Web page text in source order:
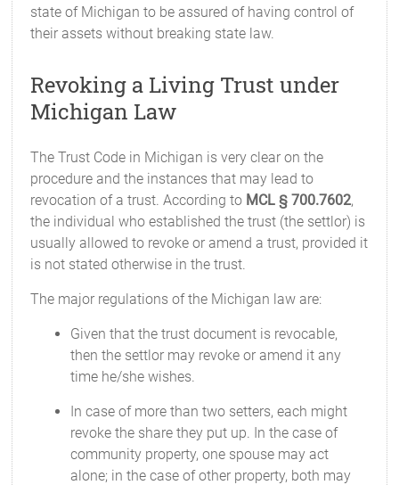
state of Michigan to be assured of having control of
their assets without breaking state law.
Revoking a Living Trust under
Michigan Law
The Trust Code in Michigan is very clear on the
procedure and the instances that may lead to
revocation of a trust. According to MCL § 700.7602,
the individual who established the trust (the settlor) is
usually allowed to revoke or amend a trust, provided it
is not stated otherwise in the trust.
The major regulations of the Michigan law are:
Given that the trust document is revocable,
then the settlor may revoke or amend it any
time he/she wishes.
In case of more than two setters, each might
revoke the share they put up. In the case of
community property, one spouse may act
alone; in the case of other property, both may